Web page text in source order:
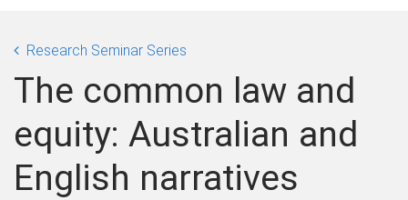
Research Seminar Series
The common law and
equity: Australian and
English narratives